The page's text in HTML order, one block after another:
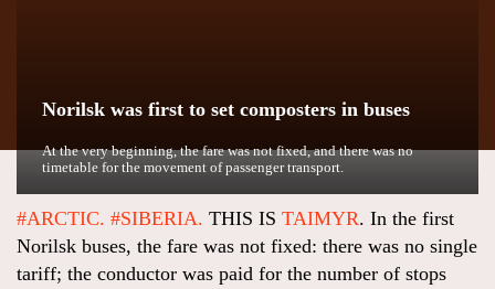
Norilsk was first to set composters in buses
At the very beginning, the fare was not fixed, and there was no
timetable for the movement of passenger transport.
#ARCTIC. #SIBERIA. THIS IS TAIMYR. In the first
Norilsk buses, the fare was not fixed: there was no single
tariff; the conductor was paid for the number of stops